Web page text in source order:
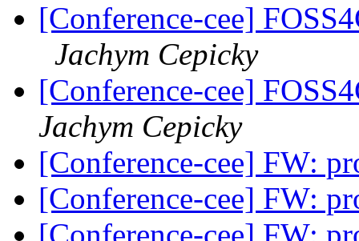
[Conference-cee]
Jachym Cepicky
[Conference-cee]
Jachym Cepicky
[Conference-cee] FW:
[Conference-cee] FW: